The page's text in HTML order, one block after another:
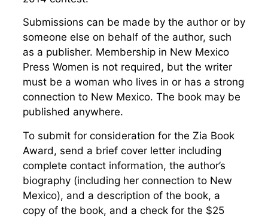
Submissions can be made by the author or by
someone else on behalf of the author, such
as a publisher. Membership in New Mexico
Press Women is not required, but the writer
must be a woman who lives in or has a strong
connection to New Mexico. The book may be
published anywhere.
To submit for consideration for the Zia Book
Award, send a brief cover letter including
complete contact information, the author’s
biography (including her connection to New
Mexico), and a description of the book, a
copy of the book, and a check for the $25